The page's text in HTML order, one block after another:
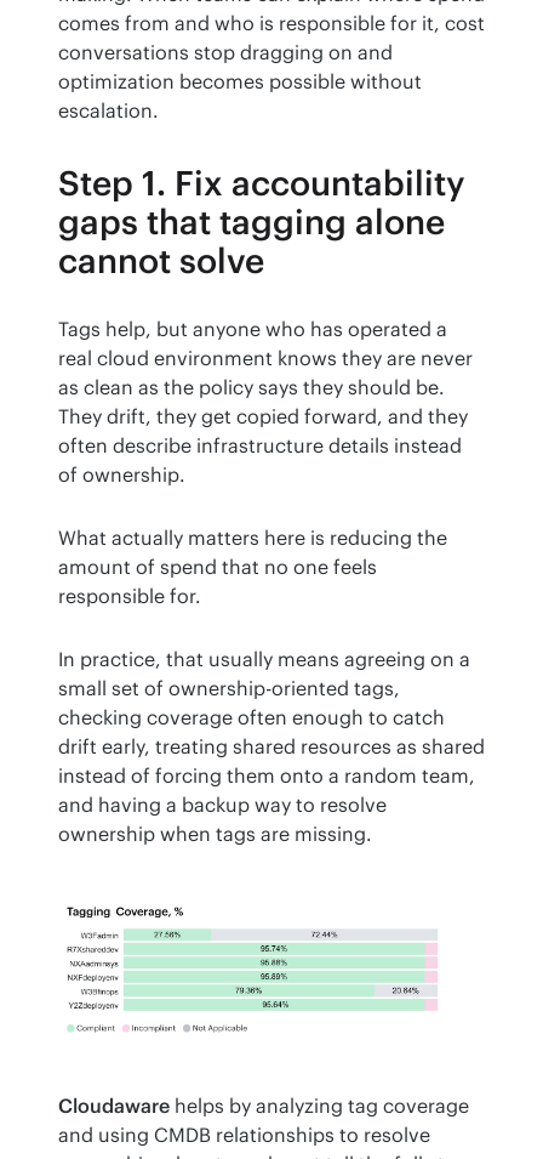
comes from and who is responsible for it, cost
conversations stop dragging on and
optimization becomes possible without
escalation.
Step 1. Fix accountability
gaps that tagging alone
cannot solve
Tags help, but anyone who has operated a
real cloud environment knows they are never
as clean as the policy says they should be.
They drift, they get copied forward, and they
often describe infrastructure details instead
of ownership.
What actually matters here is reducing the
amount of spend that no one feels
responsible for.
In practice, that usually means agreeing on a
small set of ownership-oriented tags,
checking coverage often enough to catch
drift early, treating shared resources as shared
instead of forcing them onto a random team,
and having a backup way to resolve
ownership when tags are missing.
Cloudaware helps by analyzing tag coverage
and using CMDB relationships to resolve